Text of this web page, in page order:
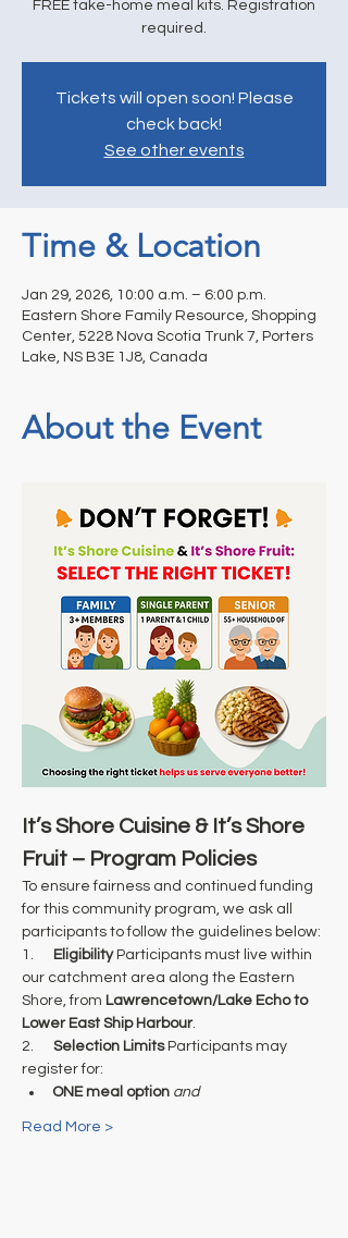
FREE take-home meal kits. Registration
required.
Tickets will open soon! Please
check back!
See other events
Time & Location
Jan 29, 2026, 10:00 a.m. – 6:00 p.m.
Eastern Shore Family Resource, Shopping
Center, 5228 Nova Scotia Trunk 7, Porters
Lake, NS B3E 1J8, Canada
About the Event
It’s Shore Cuisine & It’s Shore
Fruit – Program Policies
To ensure fairness and continued funding
for this community program, we ask all
participants to follow the guidelines below:
1. Eligibility Participants must live within
our catchment area along the Eastern
Shore, from Lawrencetown/Lake Echo to
Lower East Ship Harbour.
2. Selection Limits Participants may
register for:
ONE meal option and
Read More >